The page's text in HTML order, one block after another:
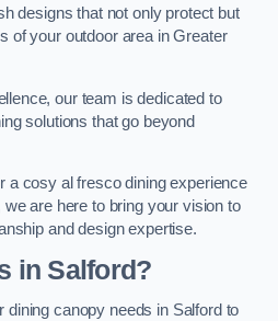
designs that not only protect but
of your outdoor area in Greater
our team is dedicated to
solutions that go beyond
a cosy al fresco dining experience
are here to bring your vision to
and design expertise.
in Salford?
dining canopy needs in Salford to